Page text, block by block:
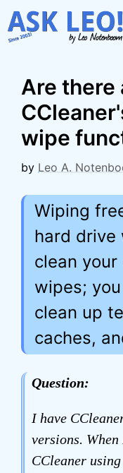
Skip
to
Are there
wipe
by Leo A.
Wiping
hard drive
clean
wipes;
clean up
caches,
Question:
I have
versions.
CCleaner